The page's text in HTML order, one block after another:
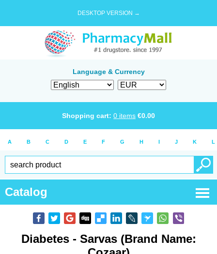
DESKTOP VERSION →
Language & Currency
Shopping cart: 0 items €0.00
A B C D E F G H I J K L
Catalog
Diabetes - Sarvas (Brand Name: